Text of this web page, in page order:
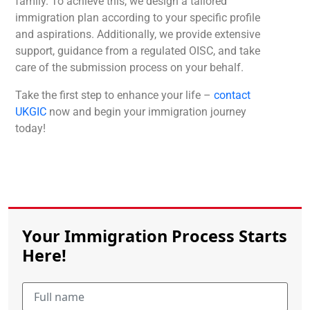
immigration plan according to your specific profile
and aspirations. Additionally, we provide extensive
support, guidance from a regulated OISC, and take
care of the submission process on your behalf.
Take the first step to enhance your life – contact
UKGIC now and begin your immigration journey
today!
Your Immigration Process Starts
Here!